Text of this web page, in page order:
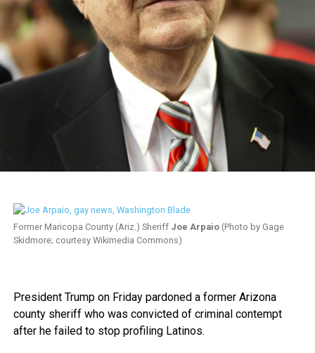
Former Maricopa County (Ariz.) Sheriff Joe Arpaio(Photo by Gage
Skidmore; courtesy Wikimedia Commons)
President Trump on Friday pardoned a former Arizona
county sheriff who was convicted of criminal contempt
after he failed to stop profiling Latinos.